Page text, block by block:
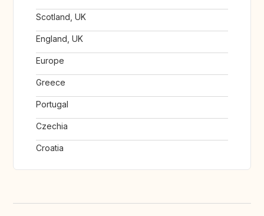
Scotland, UK
England, UK
Europe
Greece
Portugal
Czechia
Croatia